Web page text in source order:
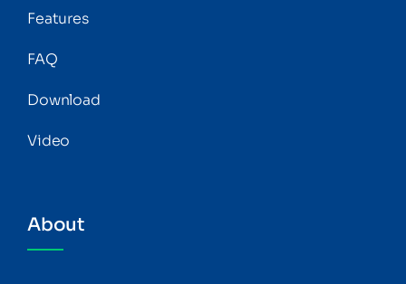
Features
FAQ
Download
Video
About